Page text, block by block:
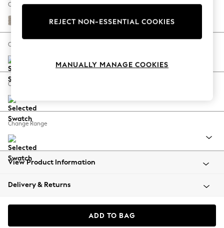
Hardware Detailing
Escape into Summer: As Advertised
Spring Dressing
Coastal Prints
Balloon Trousers
Summer Footwear
All Clothing
Beachwear
Coats & Jackets
Change Fabric And Colour
Chunky Boucle Easy Clean Dove
Change Size And Shape
Change Feet
Change Range
View Product Information
Delivery & Returns
ADD TO BAG
REJECT NON-ESSENTIAL COOKIES
MANUALLY MANAGE COOKIES